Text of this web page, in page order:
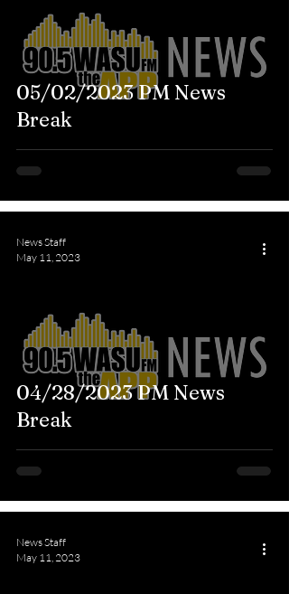
05/02/2023 PM News
Break
04/28/2023 PM News
Break
News Staff
May 11, 2023
News Staff
May 11, 2023